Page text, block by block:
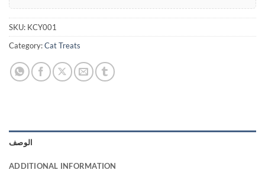
SKU: KCY001
Category:Cat Treats
الوصف
ADDITIONAL INFORMATION